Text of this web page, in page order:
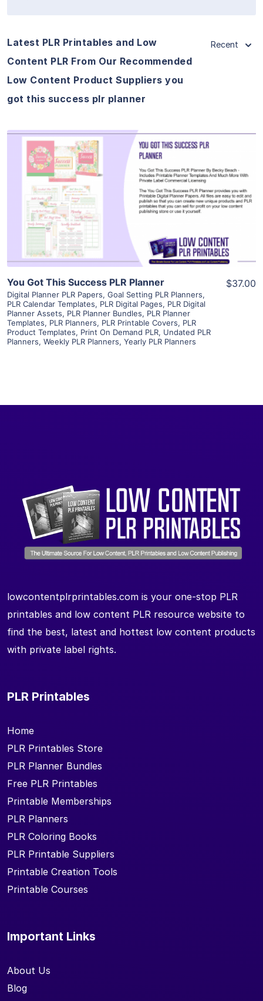
Latest PLR Printables and Low
Content PLR From Our Recommended
Low Content Product Suppliers you
got this success plr planner
Recent
View Details
Visit Supplier
You Got This Success PLR Planner
Digital Planner PLR Papers, Goal Setting PLR Planners,
PLR Calendar Templates, PLR Digital Pages, PLR Digital
Planner Assets, PLR Planner Bundles, PLR Planner
Templates, PLR Planners, PLR Printable Covers, PLR
Product Templates, Print On Demand PLR, Undated PLR
Planners, Weekly PLR Planners, Yearly PLR Planners
$37.00
lowcontentplrprintables.com is your one-stop PLR
printables and low content PLR resource website to
find the best, latest and hottest low content products
with private label rights.
PLR Printables
Home
PLR Printables Store
PLR Planner Bundles
Free PLR Printables
Printable Memberships
PLR Planners
PLR Coloring Books
PLR Printable Suppliers
Printable Creation Tools
Printable Courses
Important Links
About Us
Blog